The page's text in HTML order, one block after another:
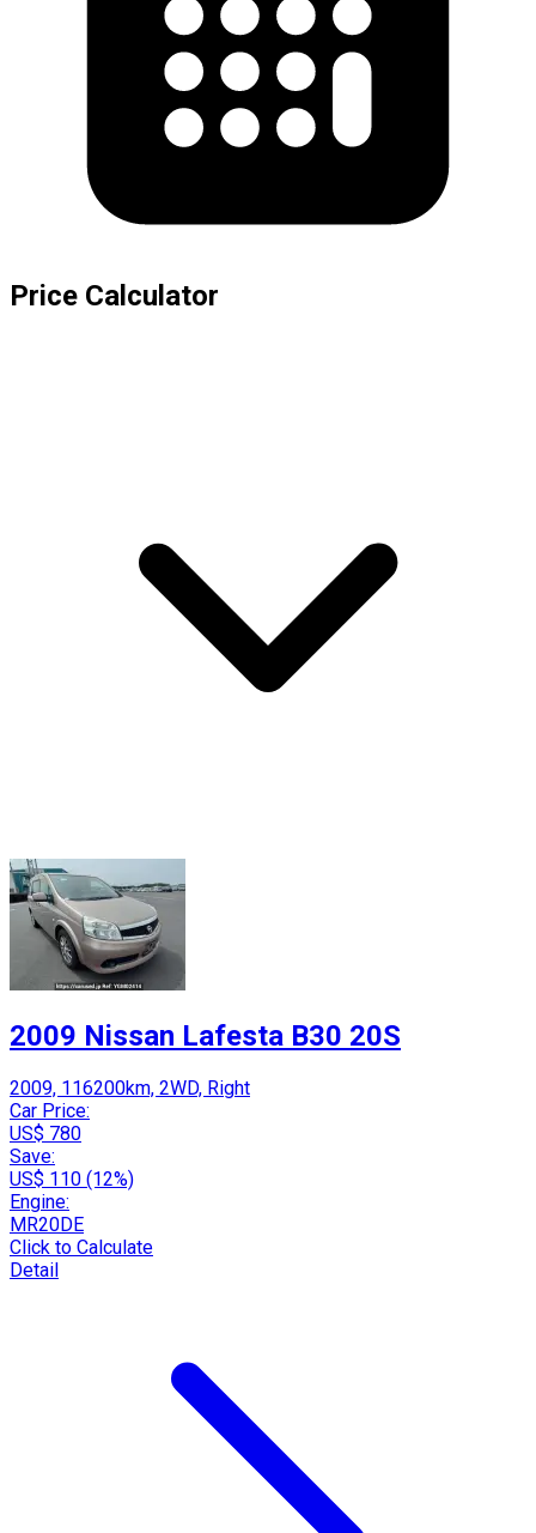
Price Calculator
2009 Nissan Lafesta B30 20S
2009, 116200km, 2WD, Right
Car Price:
US$ 780
Save:
US$ 110 (12%)
Engine:
MR20DE
Click to Calculate
Detail